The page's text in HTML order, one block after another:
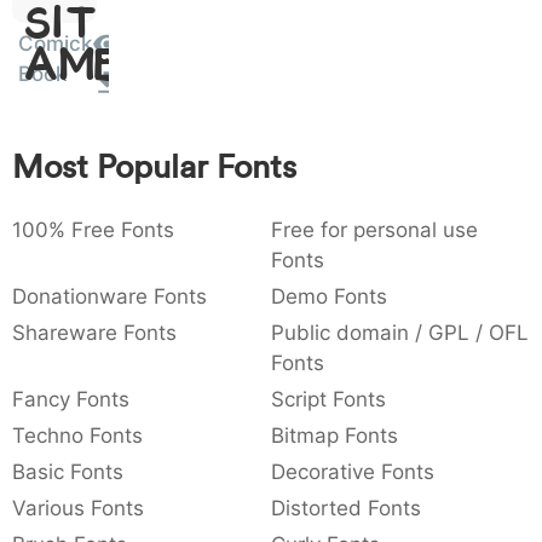
: 003a
: ,
{ } ~ €
Sit
Amet
Comick
Book
Most Popular Fonts
100% Free Fonts
Free for personal use
Fonts
Donationware Fonts
Demo Fonts
Shareware Fonts
Public domain / GPL / OFL
Fonts
Fancy Fonts
Script Fonts
Techno Fonts
Bitmap Fonts
Basic Fonts
Decorative Fonts
Various Fonts
Distorted Fonts